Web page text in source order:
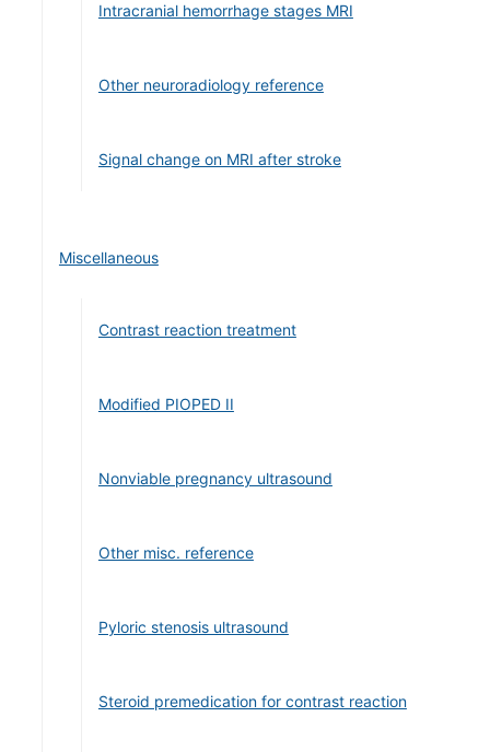
Intracranial hemorrhage stages MRI
Other neuroradiology reference
Signal change on MRI after stroke
Miscellaneous
Contrast reaction treatment
Modified PIOPED II
Nonviable pregnancy ultrasound
Other misc. reference
Pyloric stenosis ultrasound
Steroid premedication for contrast reaction